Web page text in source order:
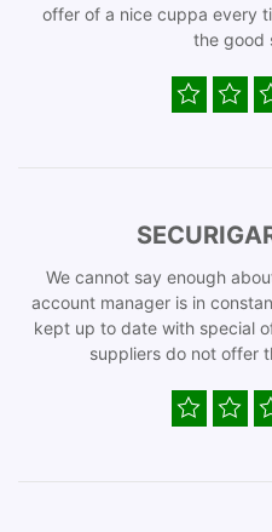
offer of a nice cuppa every
the good
We cannot say enough
account manager is in
kept up to date with special
suppliers do not offer